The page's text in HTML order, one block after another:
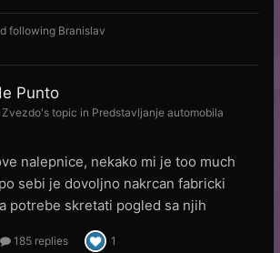
following Branislav
Punto
Zvezdo's topic in Predstavljanje automobila
nalepnice, nekako mi je too much
sebi je dovoljno nakrcan fabricki
potrebe skretati pogled sa njih
185 replies 1